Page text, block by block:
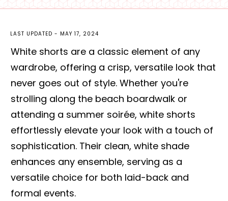
LAST UPDATED - MAY 17, 2024
White shorts are a classic element of any
wardrobe, offering a crisp, versatile look that
never goes out of style. Whether you're
strolling along the beach boardwalk or
attending a summer soirée, white shorts
effortlessly elevate your look with a touch of
sophistication. Their clean, white shade
enhances any ensemble, serving as a
versatile choice for both laid-back and
formal events.